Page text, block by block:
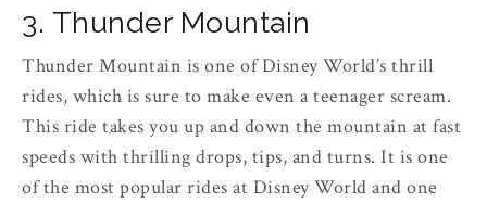
3. Thunder Mountain
Thunder Mountain is one of Disney World’s thrill
rides, which is sure to make even a teenager scream.
This ride takes you up and down the mountain at fast
speeds with thrilling drops, tips, and turns. It is one
of the most popular rides at Disney World and one